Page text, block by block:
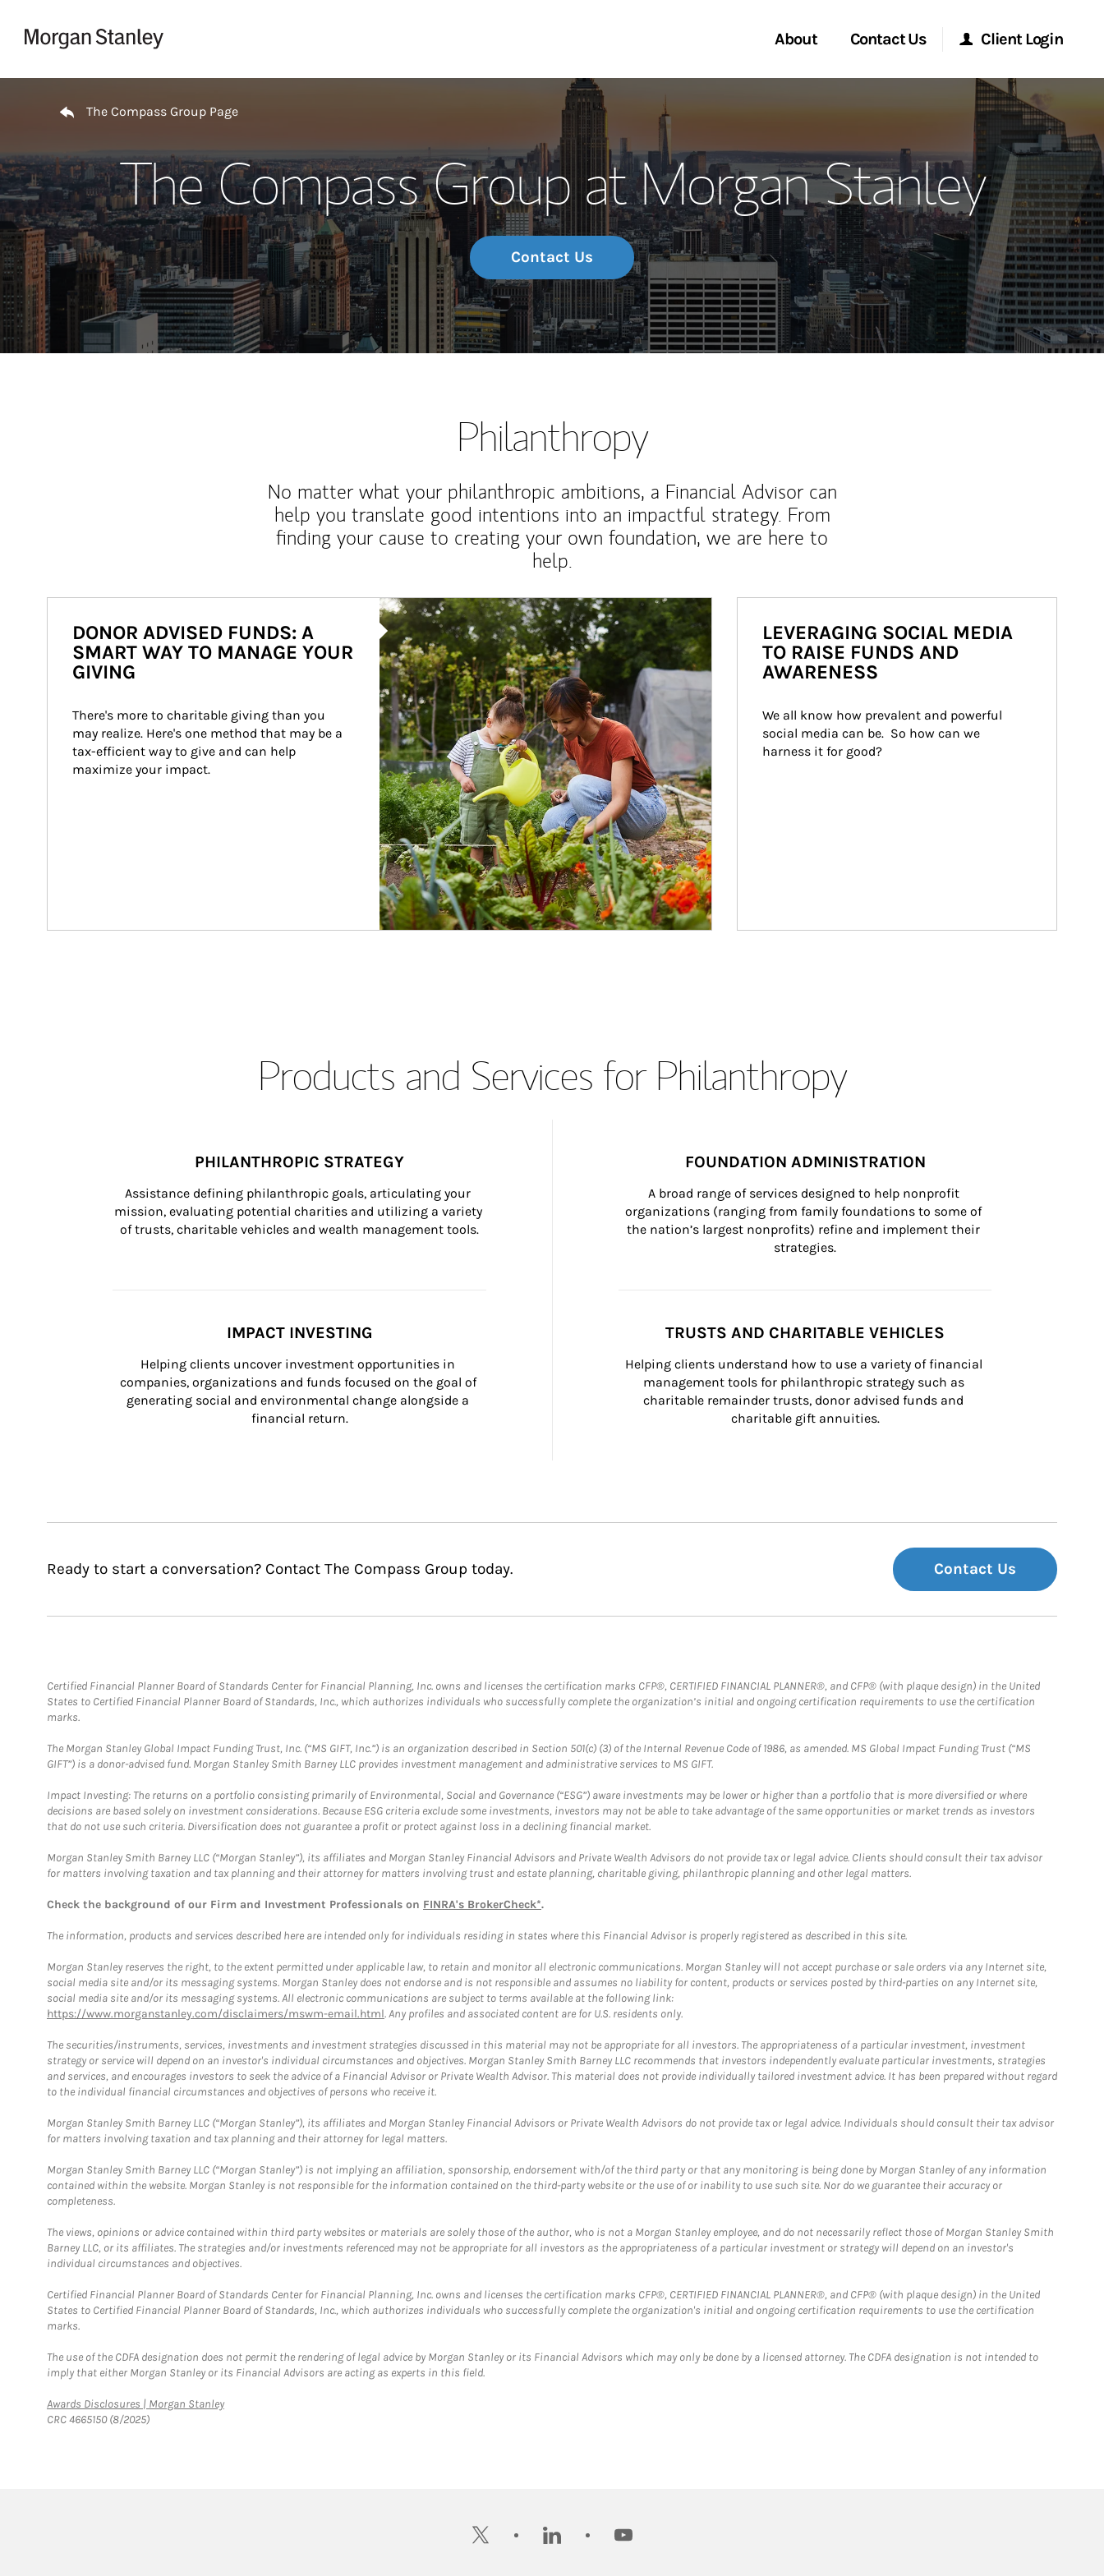
About
Our Story and Services
Meet the Team
Wealth Management Global
Investment Office
Thought Leadership
Contact Us
Location
Client Login
Morgan Stanley Online
Morgan Stanley at Work
Research Portal
Matrix
The Compass Group Page
The Compass Group at Morgan Stanley
Contact Us
Philanthropy
No matter what your philanthropic ambitions, a Financial Advisor can
help you translate good intentions into an impactful strategy. From
finding your cause to creating your own foundation, we are here to
help.
Article Image
DONOR ADVISED FUNDS: A
SMART WAY TO MANAGE YOUR
GIVING
There's more to charitable giving than you
may realize. Here's one method that may be a
tax-efficient way to give and can help
maximize your impact.
LEVERAGING SOCIAL MEDIA
TO RAISE FUNDS AND
AWARENESS
We all know how prevalent and powerful
social media can be.  So how can we
harness it for good?
Products and Services for Philanthropy
PHILANTHROPIC STRATEGY
Assistance defining philanthropic goals, articulating your
mission, evaluating potential charities and utilizing a variety
of trusts, charitable vehicles and wealth management tools.
FOUNDATION ADMINISTRATION
A broad range of services designed to help nonprofit
organizations (ranging from family foundations to some of
the nation’s largest nonprofits) refine and implement their
strategies.
IMPACT INVESTING
Helping clients uncover investment opportunities in
companies, organizations and funds focused on the goal of
generating social and environmental change alongside a
financial return.
TRUSTS AND CHARITABLE VEHICLES
Helping clients understand how to use a variety of financial
management tools for philanthropic strategy such as
charitable remainder trusts, donor advised funds and
charitable gift annuities.
Ready to start a conversation? Contact The Compass Group today. Contact Us
Certified Financial Planner Board of Standards Center for Financial Planning, Inc. owns and licenses the certification marks CFP®, CERTIFIED FINANCIAL PLANNER®, and CFP® (with plaque design) in the United
States to Certified Financial Planner Board of Standards, Inc., which authorizes individuals who successfully complete the organization’s initial and ongoing certification requirements to use the certification
marks.
The Morgan Stanley Global Impact Funding Trust, Inc. (“MS GIFT, Inc.”) is an organization described in Section 501(c) (3) of the Internal Revenue Code of 1986, as amended. MS Global Impact Funding Trust (“MS
GIFT”) is a donor-advised fund. Morgan Stanley Smith Barney LLC provides investment management and administrative services to MS GIFT.
Impact Investing: The returns on a portfolio consisting primarily of Environmental, Social and Governance (“ESG”) aware investments may be lower or higher than a portfolio that is more diversified or where
decisions are based solely on investment considerations. Because ESG criteria exclude some investments, investors may not be able to take advantage of the same opportunities or market trends as investors
that do not use such criteria. Diversification does not guarantee a profit or protect against loss in a declining financial market.
Morgan Stanley Smith Barney LLC (“Morgan Stanley”), its affiliates and Morgan Stanley Financial Advisors and Private Wealth Advisors do not provide tax or legal advice. Clients should consult their tax advisor
for matters involving taxation and tax planning and their attorney for matters involving trust and estate planning, charitable giving, philanthropic planning and other legal matters.
Check the background of our Firm and Investment Professionals on FINRA's BrokerCheck*.
The information, products and services described here are intended only for individuals residing in states where this Financial Advisor is properly registered as described in this site.
Morgan Stanley reserves the right, to the extent permitted under applicable law, to retain and monitor all electronic communications. Morgan Stanley will not accept purchase or sale orders via any Internet site,
social media site and/or its messaging systems. Morgan Stanley does not endorse and is not responsible and assumes no liability for content, products or services posted by third-parties on any Internet site,
social media site and/or its messaging systems. All electronic communications are subject to terms available at the following link:
https://www.morganstanley.com/disclaimers/mswm-email.html. Any profiles and associated content are for U.S. residents only.
The securities/instruments, services, investments and investment strategies discussed in this material may not be appropriate for all investors. The appropriateness of a particular investment, investment
strategy or service will depend on an investor's individual circumstances and objectives. Morgan Stanley Smith Barney LLC recommends that investors independently evaluate particular investments, strategies
and services, and encourages investors to seek the advice of a Financial Advisor or Private Wealth Advisor. This material does not provide individually tailored investment advice. It has been prepared without regard
to the individual financial circumstances and objectives of persons who receive it.
Morgan Stanley Smith Barney LLC (“Morgan Stanley”), its affiliates and Morgan Stanley Financial Advisors or Private Wealth Advisors do not provide tax or legal advice. Individuals should consult their tax advisor
for matters involving taxation and tax planning and their attorney for legal matters.
Morgan Stanley Smith Barney LLC (“Morgan Stanley”) is not implying an affiliation, sponsorship, endorsement with/of the third party or that any monitoring is being done by Morgan Stanley of any information
contained within the website. Morgan Stanley is not responsible for the information contained on the third-party website or the use of or inability to use such site. Nor do we guarantee their accuracy or
completeness.
The views, opinions or advice contained within third party websites or materials are solely those of the author, who is not a Morgan Stanley employee, and do not necessarily reflect those of Morgan Stanley Smith
Barney LLC, or its affiliates. The strategies and/or investments referenced may not be appropriate for all investors as the appropriateness of a particular investment or strategy will depend on an investor's
individual circumstances and objectives.
Certified Financial Planner Board of Standards Center for Financial Planning, Inc. owns and licenses the certification marks CFP®, CERTIFIED FINANCIAL PLANNER®, and CFP® (with plaque design) in the United
States to Certified Financial Planner Board of Standards, Inc., which authorizes individuals who successfully complete the organization's initial and ongoing certification requirements to use the certification
marks.
The use of the CDFA designation does not permit the rendering of legal advice by Morgan Stanley or its Financial Advisors which may only be done by a licensed attorney. The CDFA designation is not intended to
imply that either Morgan Stanley or its Financial Advisors are acting as experts in this field.
Awards Disclosures | Morgan StanleyLink Opens in New Tab
CRC 4665150 (8/2025)
twitter linkedin youtube